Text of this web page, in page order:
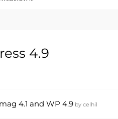
4.9
4.1 and WP 4.9 by celhil